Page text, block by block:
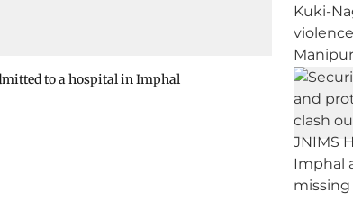
to a hospital in Imphal